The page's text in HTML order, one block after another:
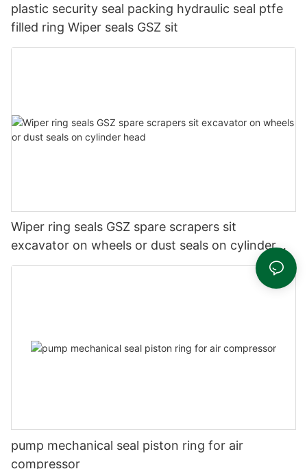
plastic security seal packing hydraulic seal ptfe
filled ring Wiper seals GSZ sit
Wiper ring seals GSZ spare scrapers sit
excavator on wheels or dust seals on cylinder
head
pump mechanical seal piston ring for air
compressor